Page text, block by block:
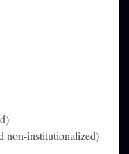
non-institutionalized)